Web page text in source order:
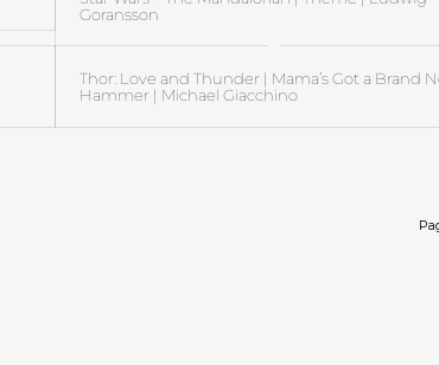
Goransson
Thor: Love and Thunder | Mama’s Got a Brand
Hammer | Michael Giacchino